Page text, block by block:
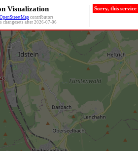
Visualization
OpenStreetMap contributors
changesets after 2026-07-06
Sorry, this